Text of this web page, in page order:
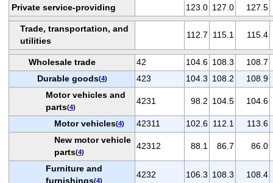
Private service-providing 123.0 127.0 127.5
Trade, transportation, and
utilities
112.7 115.1 115.4
Wholesale trade 42 104.6 108.3
108.7
Durable goods(4) 423 104.3 108.2
108.9
Motor vehicles and
parts(4)
4231 98.2 104.5 104.6
Motor vehicles(4) 42311 102.6 112.1
113.6
New motor vehicle
parts(4)
42312 88.1 86.7 86.0
Furniture and
furnishings(4)
4232 106.3 108.3 108.4